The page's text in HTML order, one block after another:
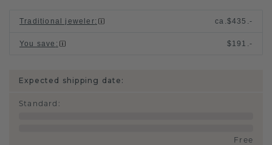
Traditional jeweler: ca.$435.-
You save : $191.-
Expected shipping date:
Standard :
Free